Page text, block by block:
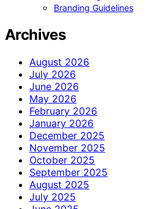
Branding Guidelines
Archives
August 2026
July 2026
June 2026
May 2026
February 2026
January 2026
December 2025
November 2025
October 2025
September 2025
August 2025
July 2025